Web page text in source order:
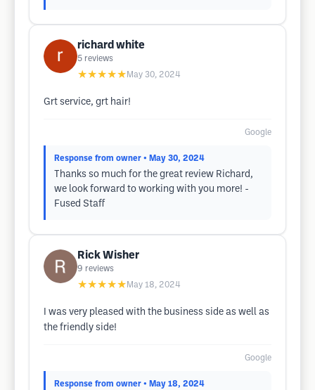
richard white
5 reviews
★★★★★ May 30, 2024
Grt service, grt hair!
Google
Response from owner • May 30, 2024
Thanks so much for the great review Richard,
we look forward to working with you more! -
Fused Staff
Rick Wisher
9 reviews
★★★★★ May 18, 2024
I was very pleased with the business side as well as
the friendly side!
Google
Response from owner • May 18, 2024